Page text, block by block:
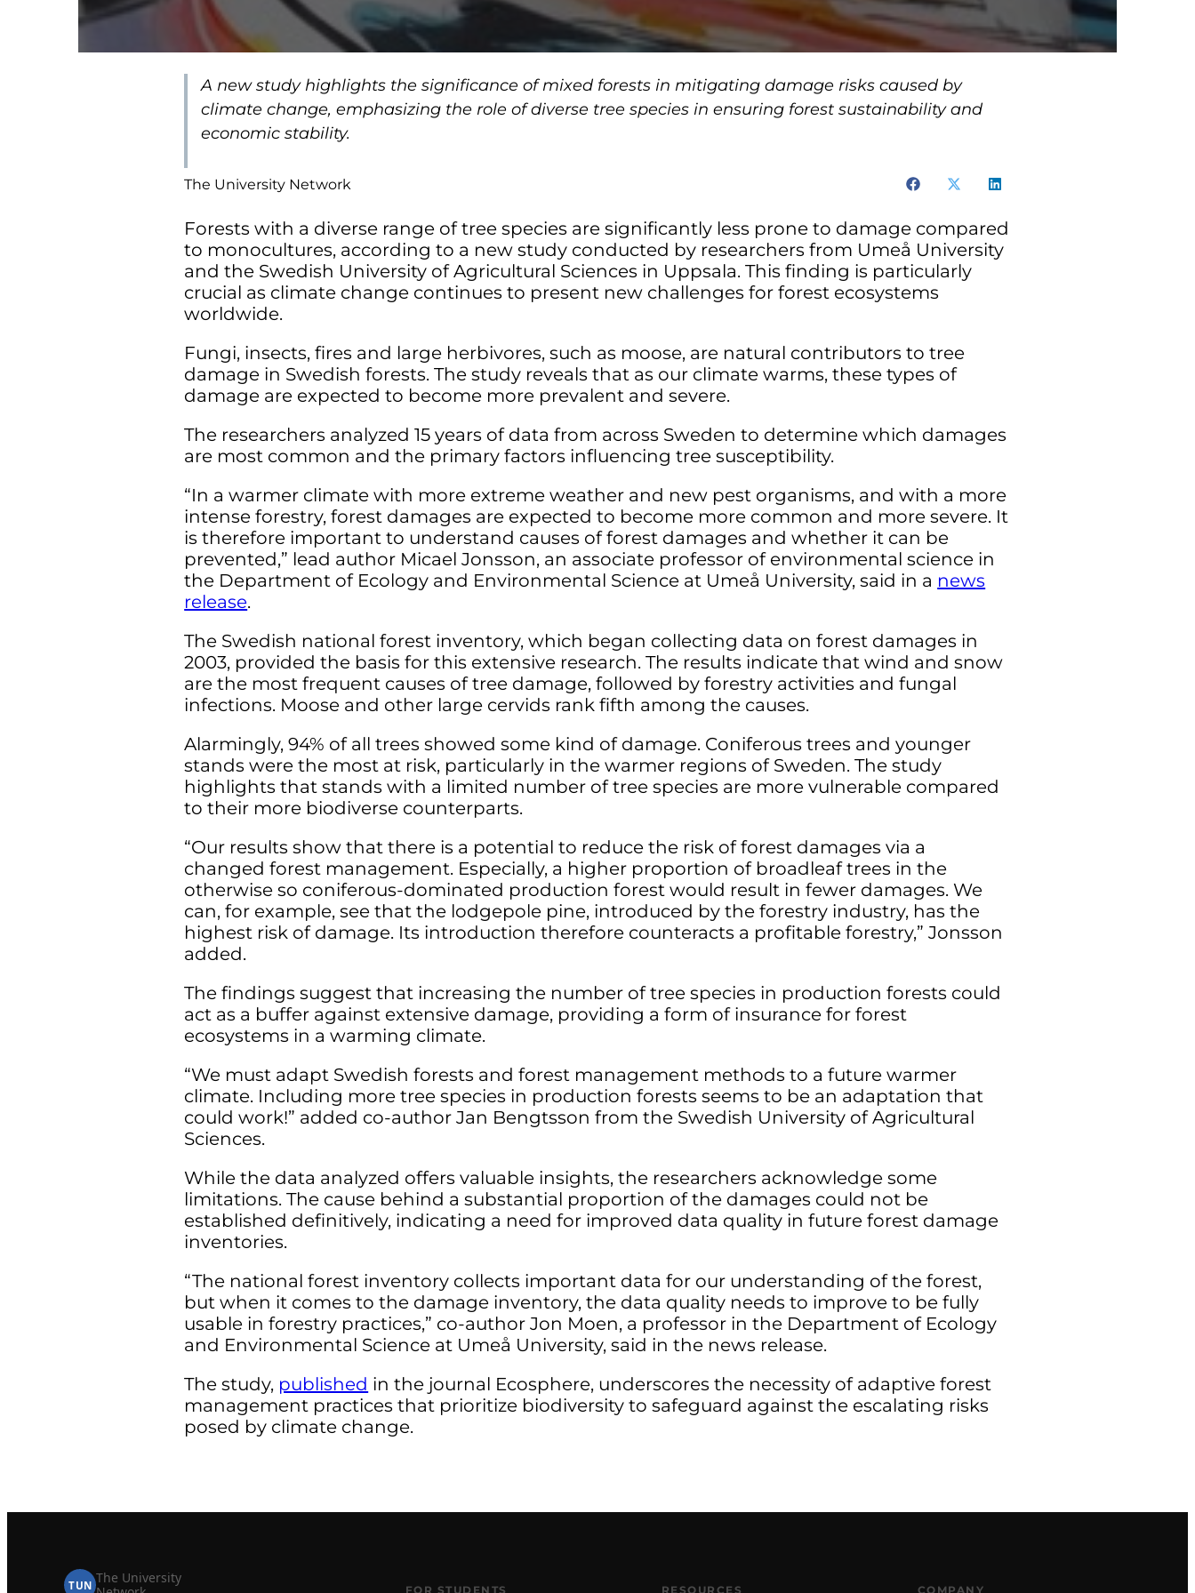
A new study highlights the significance of mixed forests in mitigating damage risks caused by
climate change, emphasizing the role of diverse tree species in ensuring forest sustainability and
economic stability.
The University Network
Forests with a diverse range of tree species are significantly less prone to damage compared
to monocultures, according to a new study conducted by researchers from Umeå University
and the Swedish University of Agricultural Sciences in Uppsala. This finding is particularly
crucial as climate change continues to present new challenges for forest ecosystems
worldwide.
Fungi, insects, fires and large herbivores, such as moose, are natural contributors to tree
damage in Swedish forests. The study reveals that as our climate warms, these types of
damage are expected to become more prevalent and severe.
The researchers analyzed 15 years of data from across Sweden to determine which damages
are most common and the primary factors influencing tree susceptibility.
“In a warmer climate with more extreme weather and new pest organisms, and with a more
intense forestry, forest damages are expected to become more common and more severe. It
is therefore important to understand causes of forest damages and whether it can be
prevented,” lead author Micael Jonsson, an associate professor of environmental science in
the Department of Ecology and Environmental Science at Umeå University, said in a news
release.
The Swedish national forest inventory, which began collecting data on forest damages in
2003, provided the basis for this extensive research. The results indicate that wind and snow
are the most frequent causes of tree damage, followed by forestry activities and fungal
infections. Moose and other large cervids rank fifth among the causes.
Alarmingly, 94% of all trees showed some kind of damage. Coniferous trees and younger
stands were the most at risk, particularly in the warmer regions of Sweden. The study
highlights that stands with a limited number of tree species are more vulnerable compared
to their more biodiverse counterparts.
“Our results show that there is a potential to reduce the risk of forest damages via a
changed forest management. Especially, a higher proportion of broadleaf trees in the
otherwise so coniferous-dominated production forest would result in fewer damages. We
can, for example, see that the lodgepole pine, introduced by the forestry industry, has the
highest risk of damage. Its introduction therefore counteracts a profitable forestry,” Jonsson
added.
The findings suggest that increasing the number of tree species in production forests could
act as a buffer against extensive damage, providing a form of insurance for forest
ecosystems in a warming climate.
“We must adapt Swedish forests and forest management methods to a future warmer
climate. Including more tree species in production forests seems to be an adaptation that
could work!” added co-author Jan Bengtsson from the Swedish University of Agricultural
Sciences.
While the data analyzed offers valuable insights, the researchers acknowledge some
limitations. The cause behind a substantial proportion of the damages could not be
established definitively, indicating a need for improved data quality in future forest damage
inventories.
“The national forest inventory collects important data for our understanding of the forest,
but when it comes to the damage inventory, the data quality needs to improve to be fully
usable in forestry practices,” co-author Jon Moen, a professor in the Department of Ecology
and Environmental Science at Umeå University, said in the news release.
The study, published in the journal Ecosphere, underscores the necessity of adaptive forest
management practices that prioritize biodiversity to safeguard against the escalating risks
posed by climate change.
TUN The University
FOR STUDENTS RESOURCES COMPANY